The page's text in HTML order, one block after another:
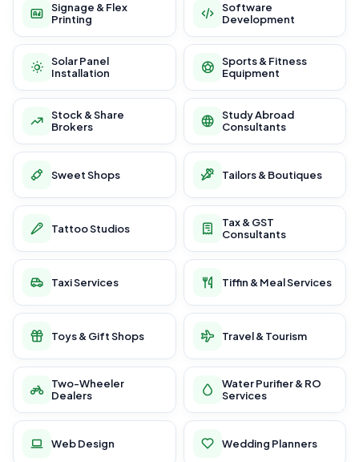
Signage & Flex
Printing
Software
Development
Solar Panel
Installation
Sports & Fitness
Equipment
Stock & Share
Brokers
Study Abroad
Consultants
Sweet Shops Tailors & Boutiques
Tattoo Studios
Tax & GST
Consultants
Taxi Services Tiffin & Meal Services
Toys & Gift Shops Travel & Tourism
Two-Wheeler
Dealers
Water Purifier & RO
Services
Web Design Wedding Planners